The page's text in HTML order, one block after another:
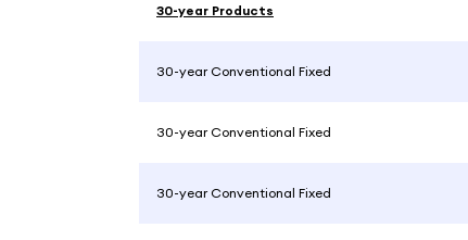
30-year Products
30-year Conventional Fixed
30-year Conventional Fixed
30-year Conventional Fixed